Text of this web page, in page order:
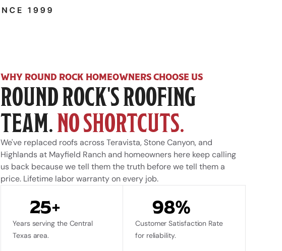
WHY ROUND ROCK HOMEOWNERS CHOOSE US
ROUND ROCK'S ROOFING
TEAM. NO SHORTCUTS.
We've replaced roofs across Teravista, Stone Canyon, and
Highlands at Mayfield Ranch and homeowners here keep calling
us back because we tell them the truth before we tell them a
price. Lifetime labor warranty on every job.
25+
Years serving the Central
Texas area.
98%
Customer Satisfaction Rate
for reliability.